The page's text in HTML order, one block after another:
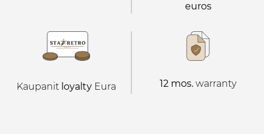
euros
Kaupanit loyaltyEura 12 mos. warranty